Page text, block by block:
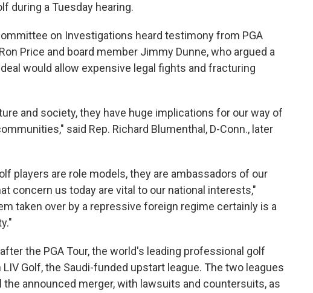
during a Tuesday hearing.
on Investigations heard testimony from PGA
Price and board member Jimmy Dunne, who argued a
would allow expensive legal fights and fracturing
and society, they have huge implications for our way of
said Rep. Richard Blumenthal, D-Conn., later
players are role models, they are ambassadors of our
concern us today are vital to our national interests,"
taken over by a repressive foreign regime certainly is a
the PGA Tour, the world's leading professional golf
LIV Golf, the Saudi-funded upstart league. The two leagues
announced merger, with lawsuits and countersuits, as